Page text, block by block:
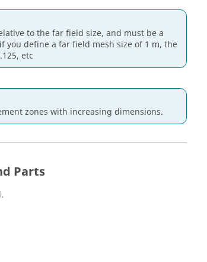
to the far field size, and must be a
you define a far field mesh size of 1 m, the
etc
zones with increasing dimensions.
Parts